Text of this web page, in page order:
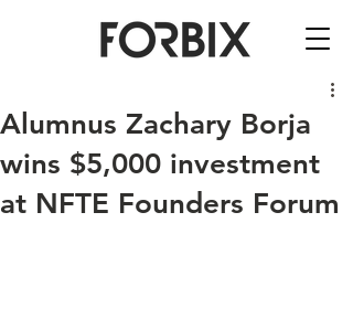
Alumnus Zachary Borja
wins $5,000 investment
at NFTE Founders Forum